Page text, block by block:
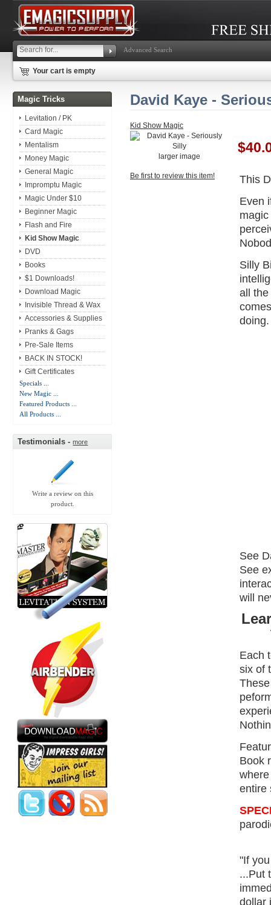
Advanced Search
Your cart is empty
Magic Tricks
Levitation / PK
Card Magic
Mentalism
Money Magic
General Magic
Impromptu Magic
Magic Under $10
Beginner Magic
Flash and Fire
Kid Show Magic
DVD
Books
$1 Downloads!
Download Magic
Invisible Thread & Wax
Accessories & Supplies
Pranks & Gags
Pre-Sale Items
BACK IN STOCK!
Gift Certificates
Specials ...
New Magic ...
Featured Products ...
All Products ...
Testimonials -more
Write a review on this
product.
David Kaye -
Kid Show Magic
larger image
Be first to review this item!
This
Even
Silly
all
See
See
will
Each
six of
Book
entire
"If
...Put
dollar